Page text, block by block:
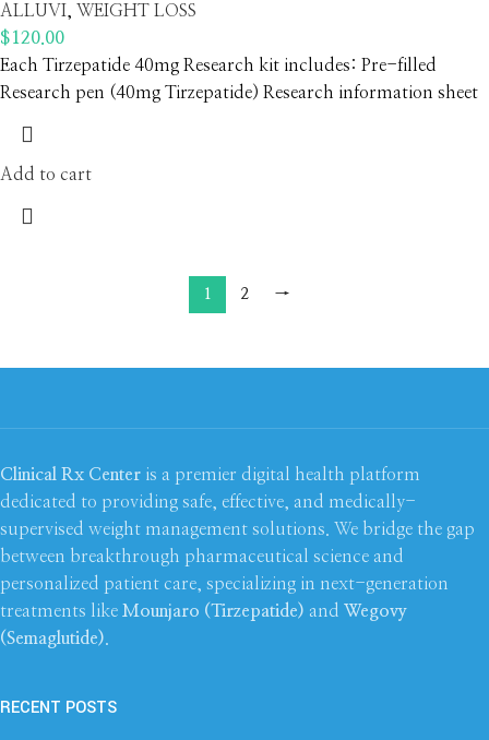
ALLUVI
WEIGHT LOSS
$120.00
Each Tirzepatide 40mg Research kit includes: Pre-filled
Research pen (40mg Tirzepatide) Research information sheet
Add to cart
1 2 →
Clinical Rx Center is a premier digital health platform
dedicated to providing safe, effective, and medically-
supervised weight management solutions. We bridge the gap
between breakthrough pharmaceutical science and
personalized patient care, specializing in next-generation
treatments like Mounjaro (Tirzepatide) and Wegovy
(Semaglutide)
RECENT POSTS